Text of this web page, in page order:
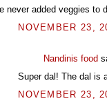
never added veggies to
NOVEMBER 23,
Nandinis food
Super dal! The dal is
NOVEMBER 23,